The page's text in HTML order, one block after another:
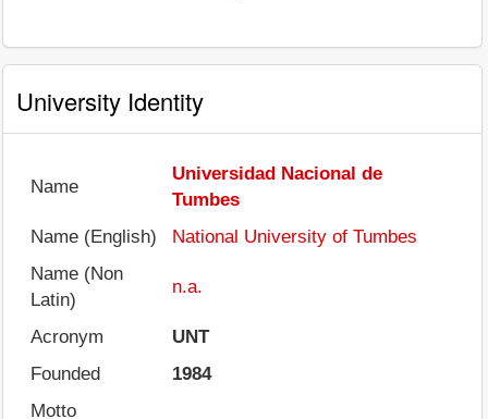
University Identity
Name
Universidad Nacional de
Tumbes
Name (English)
National University of Tumbes
Name (Non
Latin)
n.a.
Acronym
UNT
Founded
1984
Motto